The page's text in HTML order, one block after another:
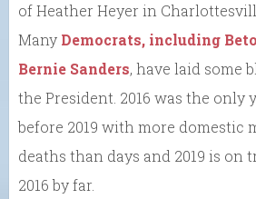
of Heather Heyer in
Many Democrats, including
Bernie Sanders, have laid some
the President. 2016 was the only
before 2019 with more domestic
deaths than days and 2019 is on
2016 by far.